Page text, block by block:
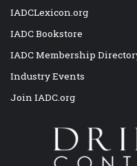
IADCLexicon.org
IADC Bookstore
IADC Membership
Industry Events
Join IADC.org